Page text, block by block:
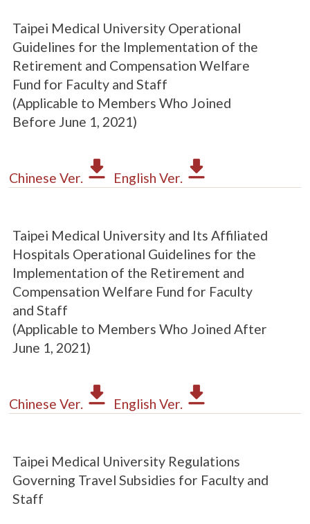
Taipei Medical University Operational
Guidelines for the Implementation of the
Retirement and Compensation Welfare
Fund for Faculty and Staff
(Applicable to Members Who Joined
Before June 1, 2021)
Chinese Ver. English Ver.
Taipei Medical University and Its Affiliated
Hospitals Operational Guidelines for the
Implementation of the Retirement and
Compensation Welfare Fund for Faculty
and Staff
(Applicable to Members Who Joined After
June 1, 2021)
Chinese Ver. English Ver.
Taipei Medical University Regulations
Governing Travel Subsidies for Faculty and
Staff